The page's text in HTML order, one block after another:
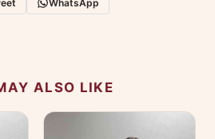
WhatsApp
ALSO LIKE